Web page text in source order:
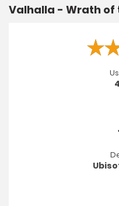
Valhalla - Wrath of